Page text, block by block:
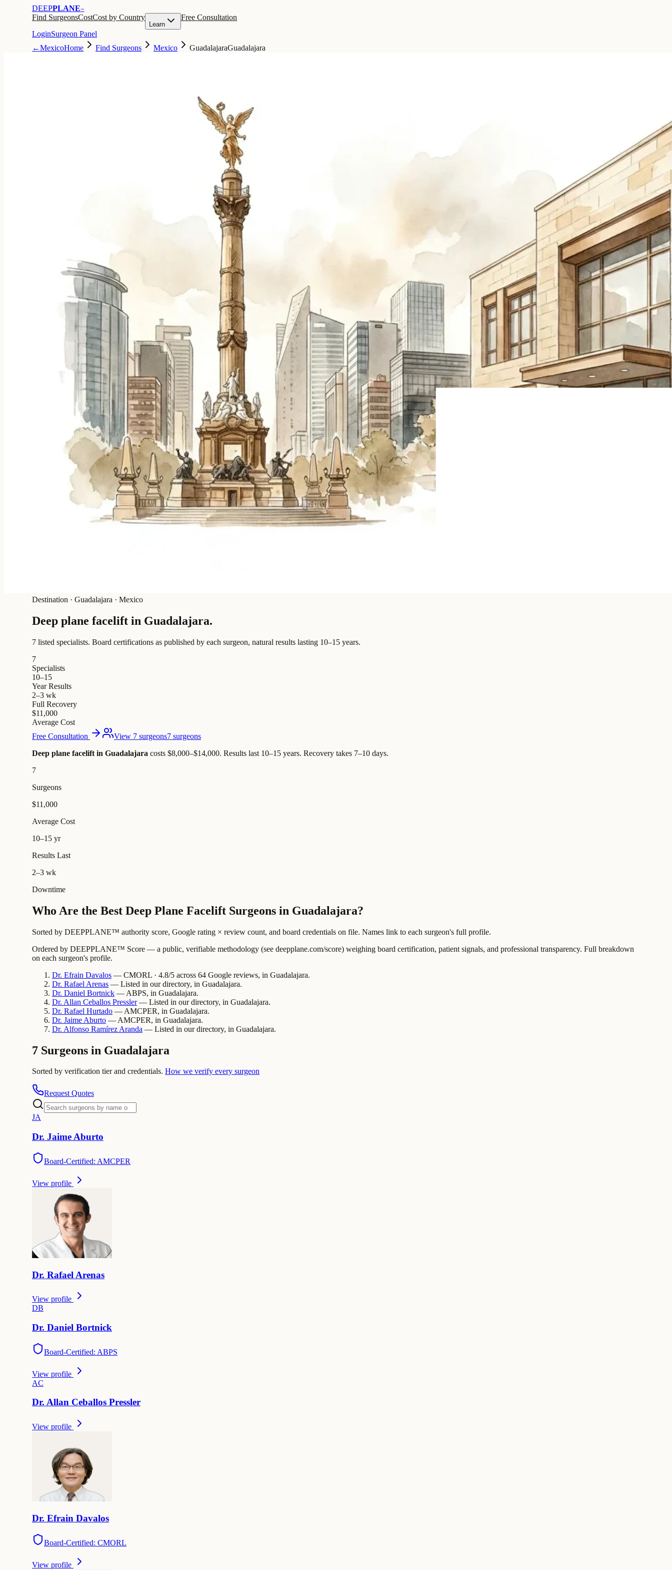
DEEPPLANE™
Find SurgeonsCostCost by Country
Learn
Free Consultation
LoginSurgeon Panel
←MexicoHome Find Surgeons Mexico GuadalajaraGuadalajara
Destination · Guadalajara · Mexico
Deep plane facelift in Guadalajara.
7 listed specialists. Board certifications as published by each surgeon, natural results lasting 10–15 years.
7
Specialists
10–15
Year Results
2–3 wk
Full Recovery
$11,000
Average Cost
Free Consultation
View 7 surgeons7 surgeons
Deep plane facelift in Guadalajara costs $8,000–$14,000. Results last 10–15 years. Recovery takes 7–10 days.
7
Surgeons
$11,000
Average Cost
10–15 yr
Results Last
2–3 wk
Downtime
Who Are the Best Deep Plane Facelift Surgeons in Guadalajara?
Sorted by DEEPPLANE™ authority score, Google rating × review count, and board credentials on file. Names link to each surgeon's full profile.
Ordered by DEEPPLANE™ Score — a public, verifiable methodology (see deepplane.com/score) weighing board certification, patient signals, and professional transparency. Full breakdown
on each surgeon's profile.
Dr. Efrain Davalos — CMORL · 4.8/5 across 64 Google reviews, in Guadalajara.
Dr. Rafael Arenas — Listed in our directory, in Guadalajara.
Dr. Daniel Bortnick — ABPS, in Guadalajara.
Dr. Allan Ceballos Pressler— Listed in our directory, in Guadalajara.
Dr. Rafael Hurtado — AMCPER, in Guadalajara.
Dr. Jaime Aburto — AMCPER, in Guadalajara.
Dr. Alfonso Ramírez Aranda — Listed in our directory, in Guadalajara.
7 Surgeons in Guadalajara
Sorted by verification tier and credentials. How we verify every surgeon
Request Quotes
JA
Dr. Jaime Aburto
Board-Certified: AMCPER
View profile
Dr. Rafael Arenas
View profile
DB
Dr. Daniel Bortnick
Board-Certified: ABPS
View profile
AC
Dr. Allan Ceballos Pressler
View profile
Dr. Efrain Davalos
Board-Certified: CMORL
View profile